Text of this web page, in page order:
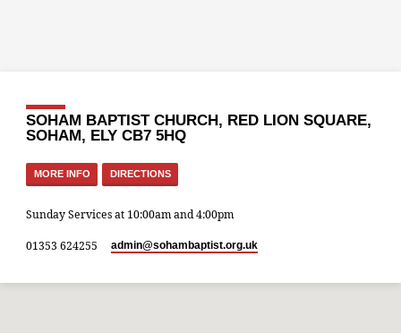
SOHAM BAPTIST CHURCH, RED LION SQUARE,
SOHAM, ELY CB7 5HQ
MORE INFO DIRECTIONS
Sunday Services at 10:00am and 4:00pm
01353 624255 admin​@sohambaptist.org.uk